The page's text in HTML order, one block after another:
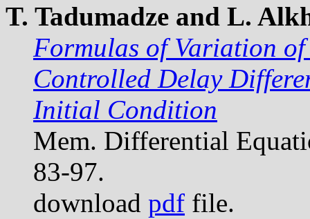
T. Tadumadze and L.
Formulas of Variation
Controlled Delay
Initial Condition
Mem. Differential
83-97.
download pdf file.